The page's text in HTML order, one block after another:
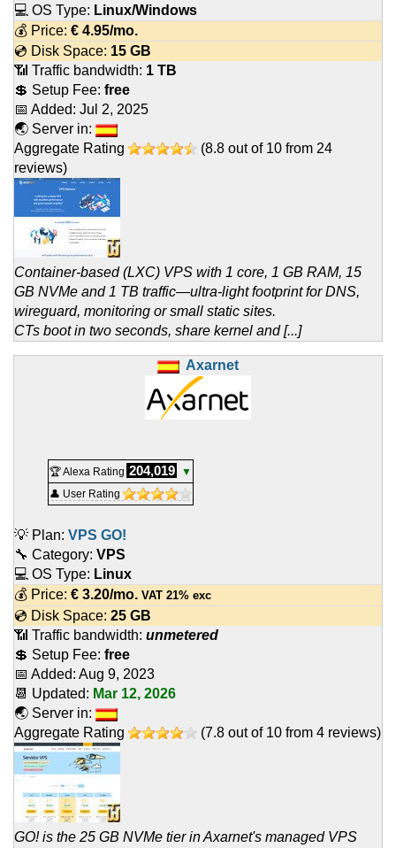
💻 OS Type: Linux/Windows
💰 Price: € 4.95/mo.
💿 Disk Space: 15 GB
📶 Traffic bandwidth: 1 TB
💲 Setup Fee: free
📅 Added: Jul 2, 2025
🌏 Server in:
Aggregate Rating
(8.8 out of 10 from 24
reviews)
Container-based (LXC) VPS with 1 core, 1 GB RAM, 15
GB NVMe and 1 TB traffic—ultra-light footprint for DNS,
wireguard, monitoring or small static sites.
CTs boot in two seconds, share kernel and [...]
Axarnet
🏆 Alexa Rating 204,019
▼
👤 User Rating
💡 Plan: VPS GO!
🔧 Category: VPS
💻 OS Type: Linux
💰 Price: € 3.20/mo. VAT 21% exc
💿 Disk Space: 25 GB
📶 Traffic bandwidth: unmetered
💲 Setup Fee: free
📅 Added: Aug 9, 2023
📆 Updated: Mar 12, 2026
🌏 Server in:
Aggregate Rating
(7.8 out of 10 from 4 reviews)
GO! is the 25 GB NVMe tier in Axarnet's managed VPS